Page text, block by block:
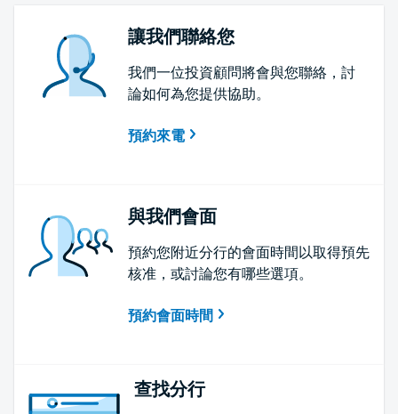
讓我們聯絡您
我們一位投資顧問將會與您聯絡，討
論如何為您提供協助。
預約來電
與我們會面
預約您附近分行的會面時間以取得預先
核准，或討論您有哪些選項。
預約會面時間
查找分行